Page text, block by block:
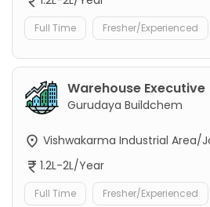
Full Time Fresher/Experienced
Warehouse Executive
Gurudaya Buildchem
Vishwakarma Industrial Area/
1.2L-2L/Year
Full Time Fresher/Experienced